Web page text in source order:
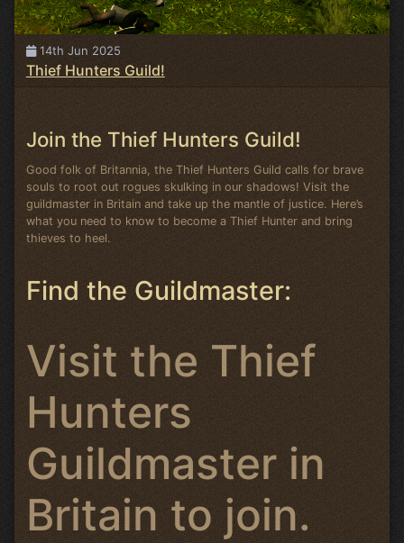
14th Jun 2025
Thief Hunters Guild!
Join the Thief Hunters Guild!
Good folk of Britannia, the Thief Hunters Guild calls for brave
souls to root out rogues skulking in our shadows! Visit the
guildmaster in Britain and take up the mantle of justice. Here’s
what you need to know to become a Thief Hunter and bring
thieves to heel.
Find the Guildmaster:
Visit the Thief
Hunters
Guildmaster in
Britain to join.